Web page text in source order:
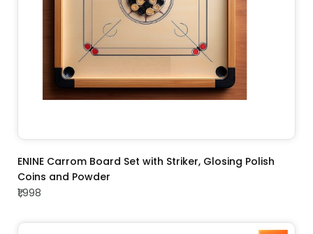
ADD TO CART
ENINE Carrom Board Set with Striker, Glosing Polish
Coins and Powder
₹1,998